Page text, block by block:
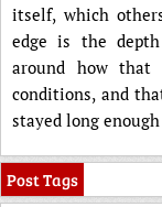
itself, which
edge is the
around how that
conditions, and
stayed long
Post Tags